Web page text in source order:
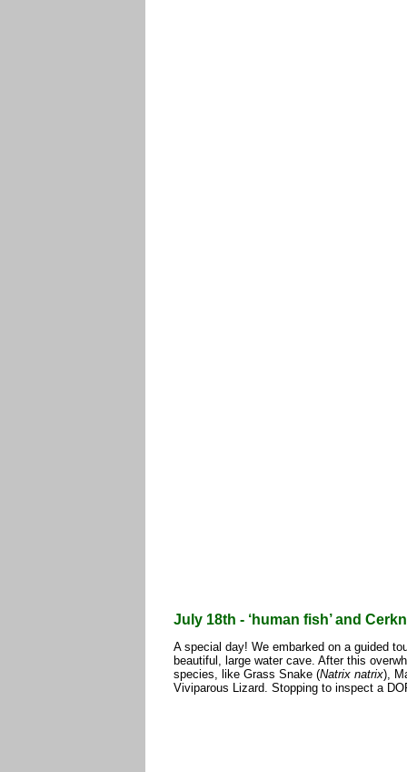
July 18th - ‘human fish’ and
A special day! We embarked on a guided
beautiful, large water cave. After this
species, like Grass Snake (Natrix natrix),
Viviparous Lizard. Stopping to inspect a